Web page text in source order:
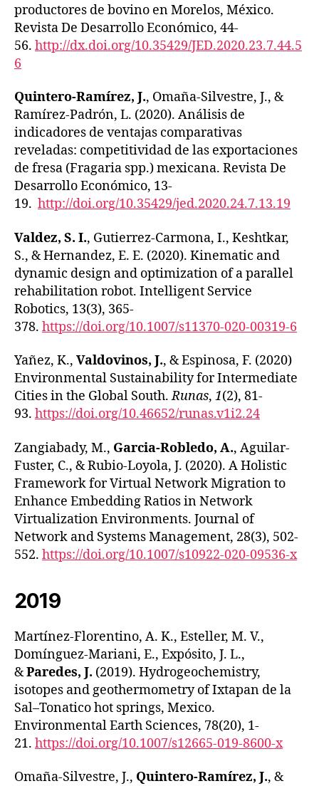
productores de bovino en Morelos, México.
Revista De Desarrollo Económico, 44-
56. http://dx.doi.org/10.35429/JED.2020.23.7.44.5
6
Quintero-Ramírez, J., Omaña-Silvestre, J., &
Ramírez-Padrón, L. (2020). Análisis de
indicadores de ventajas comparativas
reveladas: competitividad de las exportaciones
de fresa (Fragaria spp.) mexicana. Revista De
Desarrollo Económico, 13-
19. http://doi.org/10.35429/jed.2020.24.7.13.19
Valdez, S. I., Gutierrez-Carmona, I., Keshtkar,
S., & Hernandez, E. E. (2020). Kinematic and
dynamic design and optimization of a parallel
rehabilitation robot. Intelligent Service
Robotics, 13(3), 365-
378. https://doi.org/10.1007/s11370-020-00319-6
Yañez, K., Valdovinos, J., & Espinosa, F. (2020)
Environmental Sustainability for Intermediate
Cities in the Global South.Runas, 1(2), 81-
93. https://doi.org/10.46652/runas.v1i2.24
Zangiabady, M., Garcia-Robledo, A., Aguilar-
Fuster, C., & Rubio-Loyola, J. (2020). A Holistic
Framework for Virtual Network Migration to
Enhance Embedding Ratios in Network
Virtualization Environments. Journal of
Network and Systems Management, 28(3), 502-
552. https://doi.org/10.1007/s10922-020-09536-x
2019
Martínez-Florentino, A. K., Esteller, M. V.,
Domínguez-Mariani, E., Expósito, J. L.,
&Paredes, J. (2019). Hydrogeochemistry,
isotopes and geothermometry of Ixtapan de la
Sal–Tonatico hot springs, Mexico.
Environmental Earth Sciences, 78(20), 1-
21. https://doi.org/10.1007/s12665-019-8600-x
Omaña-Silvestre, J., Quintero-Ramírez, J., &